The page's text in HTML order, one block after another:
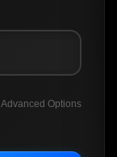
Advanced Options